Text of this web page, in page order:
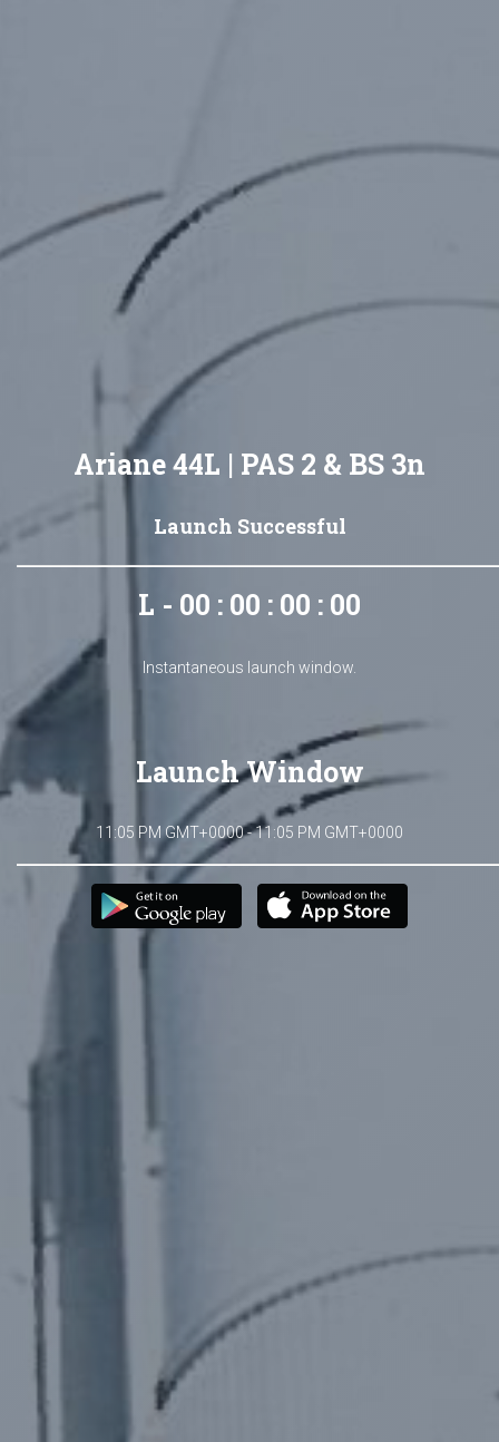
Ariane 44L | PAS 2 & BS 3n
Launch Successful
L - 00 : 00 : 00 : 00
Instantaneous launch window.
Launch Window
11:05 PM GMT+0000 - 11:05 PM GMT+0000